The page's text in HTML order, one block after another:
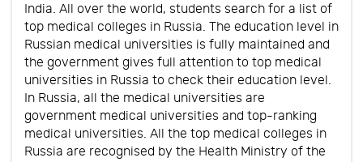
India. All over the world, students search for a list of
top medical colleges in Russia. The education level in
Russian medical universities is fully maintained and
the government gives full attention to top medical
universities in Russia to check their education level.
In Russia, all the medical universities are
government medical universities and top-ranking
medical universities. All the top medical colleges in
Russia are recognised by the Health Ministry of the